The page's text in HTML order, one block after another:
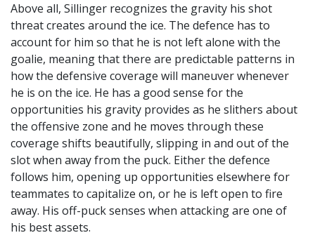
Above all, Sillinger recognizes the gravity his shot
threat creates around the ice. The defence has to
account for him so that he is not left alone with the
goalie, meaning that there are predictable patterns in
how the defensive coverage will maneuver whenever
he is on the ice. He has a good sense for the
opportunities his gravity provides as he slithers about
the offensive zone and he moves through these
coverage shifts beautifully, slipping in and out of the
slot when away from the puck. Either the defence
follows him, opening up opportunities elsewhere for
teammates to capitalize on, or he is left open to fire
away. His off-puck senses when attacking are one of
his best assets.